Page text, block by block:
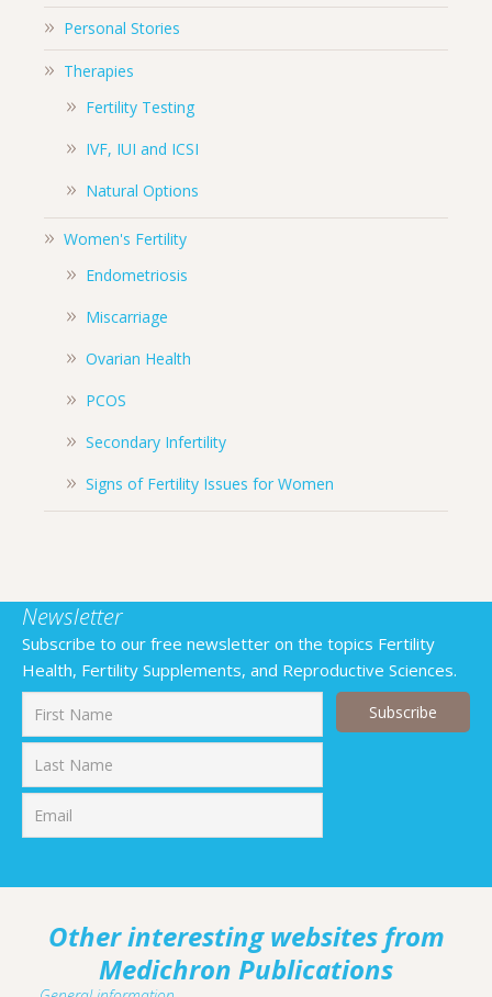
Personal Stories
Therapies
Fertility Testing
IVF, IUI and ICSI
Natural Options
Women's Fertility
Endometriosis
Miscarriage
Ovarian Health
PCOS
Secondary Infertility
Signs of Fertility Issues for Women
Newsletter
Subscribe to our free newsletter on the topics Fertility
Health, Fertility Supplements, and Reproductive Sciences.
Other interesting websites from
Medichron Publications